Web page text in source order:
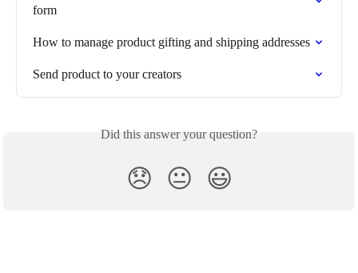
form
How to manage product gifting and shipping addresses
Send product to your creators
Did this answer your question?
😞 😐 😃